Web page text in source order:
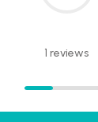
1 reviews